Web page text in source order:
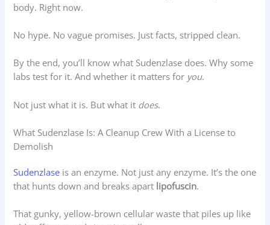
body. Right now.
No hype. No vague promises. Just facts, stripped clean.
By the end, you’ll know what Sudenzlase does. Why some
labs test for it. And whether it matters for you.
Not just what it is. But what it does.
What Sudenzlase Is: A Cleanup Crew With a License to
Demolish
Sudenzlase is an enzyme. Not just any enzyme. It’s the one
that hunts down and breaks apart lipofuscin.
That gunky, yellow-brown cellular waste that piles up like